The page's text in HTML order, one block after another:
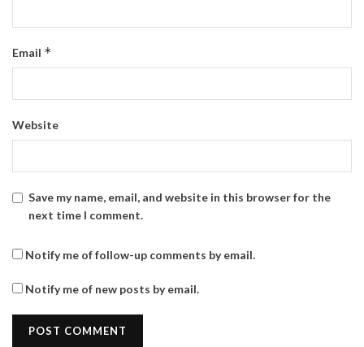
Email *
Website
Save my name, email, and website in this browser for the
next time I comment.
Notify me of follow-up comments by email.
Notify me of new posts by email.